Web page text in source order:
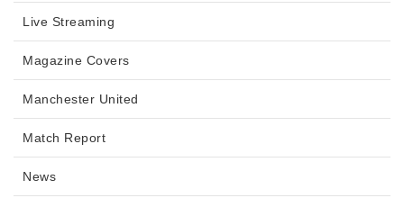
Live Streaming
Magazine Covers
Manchester United
Match Report
News